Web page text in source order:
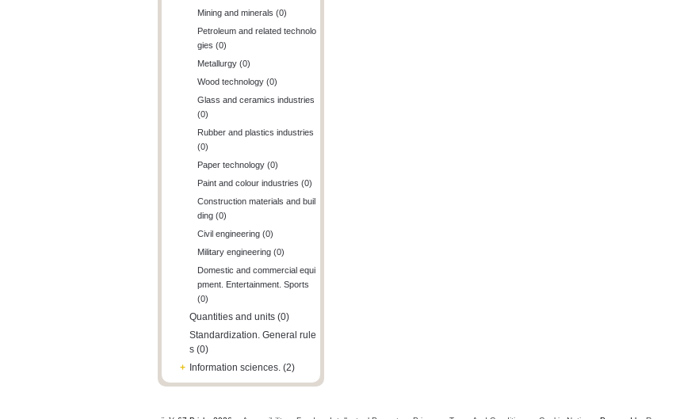
Mining and minerals (0)
Petroleum and related technolo
gies (0)
Metallurgy (0)
Wood technology (0)
Glass and ceramics industries
(0)
Rubber and plastics industries
(0)
Paper technology (0)
Paint and colour industries (0)
Construction materials and buil
ding (0)
Civil engineering (0)
Military engineering (0)
Domestic and commercial equi
pment. Entertainment. Sports
(0)
Quantities and units (0)
Standardization. General rule
s (0)
+ Information sciences. (2)